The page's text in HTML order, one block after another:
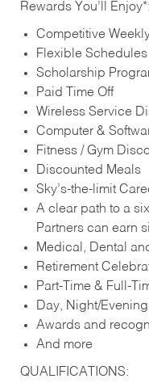
Rewards You’ll Enjoy*:
Competitive
Flexible Schedules
Scholarship
Paid Time Off
Wireless Service
Computer &
Fitness / Gym
Discounted Meals
Sky’s-the-limit
A clear path to a
Partners can earn
Medical, Dental
Retirement
Part-Time & Full-
Day, Night/
Awards and
And more
QUALIFICATIONS: